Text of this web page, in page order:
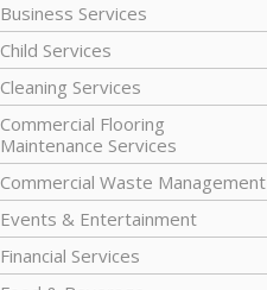
Business Services
Child Services
Cleaning Services
Commercial Flooring
Maintenance Services
Commercial Waste Management
Events & Entertainment
Financial Services